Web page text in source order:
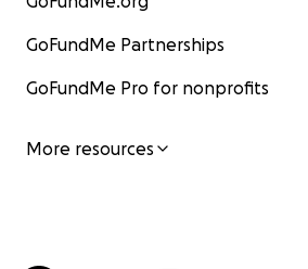
GoFundMe Partnerships
GoFundMe Pro for nonprofits
More resources